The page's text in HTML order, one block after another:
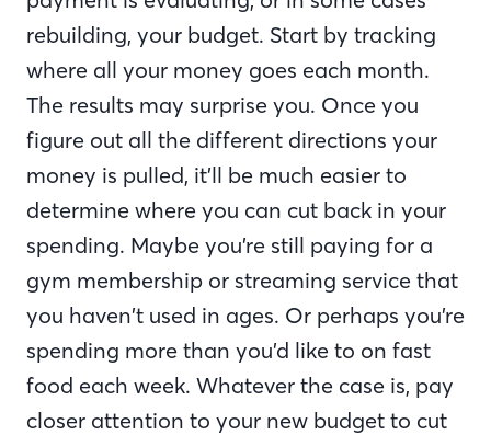
rebuilding, your budget. Start by tracking
where all your money goes each month.
The results may surprise you. Once you
figure out all the different directions your
money is pulled, it’ll be much easier to
determine where you can cut back in your
spending. Maybe you’re still paying for a
gym membership or streaming service that
you haven’t used in ages. Or perhaps you’re
spending more than you’d like to on fast
food each week. Whatever the case is, pay
closer attention to your new budget to cut